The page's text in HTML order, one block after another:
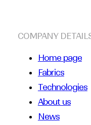
COMPANY
Home page
Fabrics
Technologies
About us
News